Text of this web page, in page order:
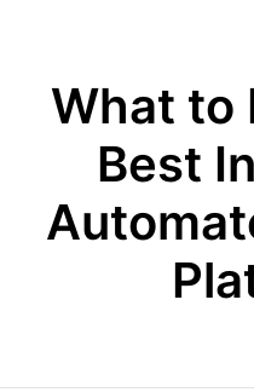
What to
Best